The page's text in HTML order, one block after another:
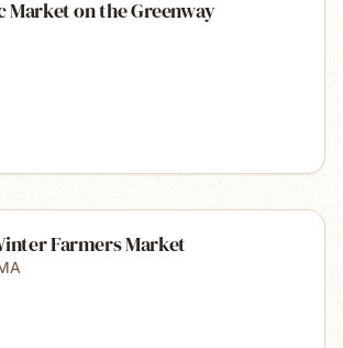
Market on the Greenway
Farmers Market